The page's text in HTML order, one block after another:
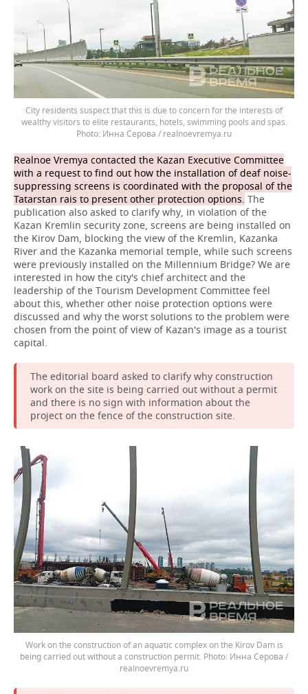
City residents suspect that this is due to concern for the interests of
wealthy visitors to elite restaurants, hotels, swimming pools and spas.
Инна Серова / realnoevremya.ru
Realnoe Vremya contacted the Kazan Executive Committee
with a request to find out how the installation of deaf noise-
suppressing screens is coordinated with the proposal of the
Tatarstan rais to present other protection options. The
publication also asked to clarify why, in violation of the
Kazan Kremlin security zone, screens are being installed on
the Kirov Dam, blocking the view of the Kremlin, Kazanka
River and the Kazanka memorial temple, while such screens
were previously installed on the Millennium Bridge? We are
interested in how the city's chief architect and the
leadership of the Tourism Development Committee feel
about this, whether other noise protection options were
discussed and why the worst solutions to the problem were
chosen from the point of view of Kazan's image as a tourist
capital.
The editorial board asked to clarify why construction
work on the site is being carried out without a permit
and there is no sign with information about the
project on the fence of the construction site.
Work on the construction of an aquatic complex on the Kirov Dam is
being carried out without a construction permit.
Инна Серова /
realnoevremya.ru